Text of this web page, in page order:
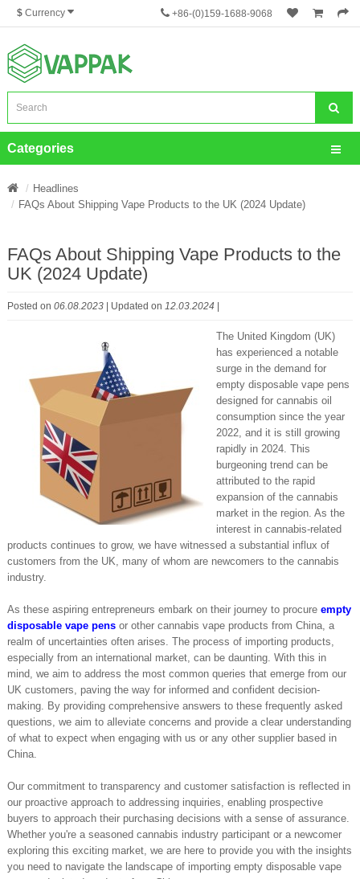
$ Currency +86-(0)159-1688-9068
Categories
Headlines
FAQs About Shipping Vape Products to the UK (2024 Update)
FAQs About Shipping Vape Products to the
UK (2024 Update)
Posted on 06.08.2023 | Updated on 12.03.2024
The United Kingdom (UK)
has experienced a notable
surge in the demand for
empty disposable vape pens
designed for cannabis oil
consumption since the year
2022, and it is still growing
rapidly in 2024. This
burgeoning trend can be
attributed to the rapid
expansion of the cannabis
market in the region. As the
interest in cannabis-related
products continues to grow, we have witnessed a substantial influx of
customers from the UK, many of whom are newcomers to the cannabis
industry.
As these aspiring entrepreneurs embark on their journey to procure empty
disposable vape pens or other cannabis vape products from China, a
realm of uncertainties often arises. The process of importing products,
especially from an international market, can be daunting. With this in
mind, we aim to address the most common queries that emerge from our
UK customers, paving the way for informed and confident decision-
making. By providing comprehensive answers to these frequently asked
questions, we aim to alleviate concerns and provide a clear understanding
of what to expect when engaging with us or any other supplier based in
China.
Our commitment to transparency and customer satisfaction is reflected in
our proactive approach to addressing inquiries, enabling prospective
buyers to approach their purchasing decisions with a sense of assurance.
Whether you're a seasoned cannabis industry participant or a newcomer
exploring this exciting market, we are here to provide you with the insights
you need to navigate the landscape of importing empty disposable vape